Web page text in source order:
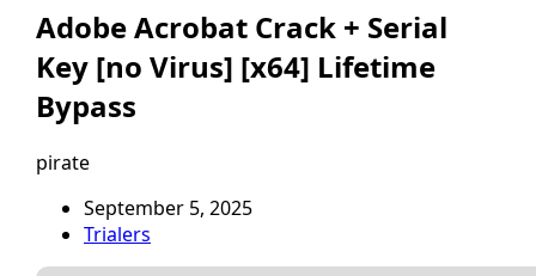
Adobe Acrobat Crack + Serial
Key [no Virus] [x64] Lifetime
Bypass
pirate
September 5, 2025
Trialers